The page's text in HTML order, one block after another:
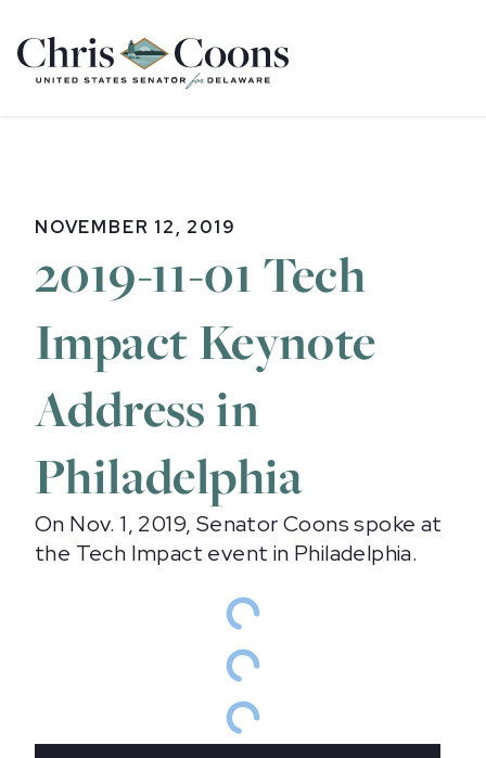
Home
NOVEMBER 12, 2019
2019-11-01 Tech
Impact Keynote
Address in
Philadelphia
On Nov. 1, 2019, Senator Coons spoke at
the Tech Impact event in Philadelphia.